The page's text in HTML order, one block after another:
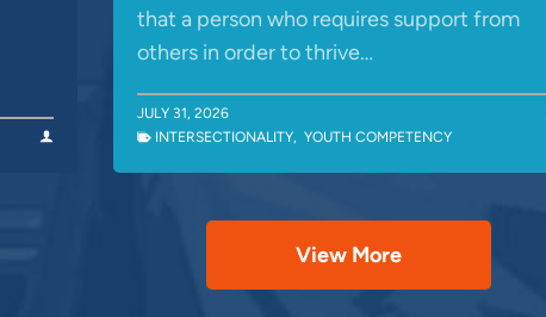
that a person who requires support from
others in order to thrive…
JULY 31, 2026
INTERSECTIONALITY, YOUTH COMPETENCY
View More